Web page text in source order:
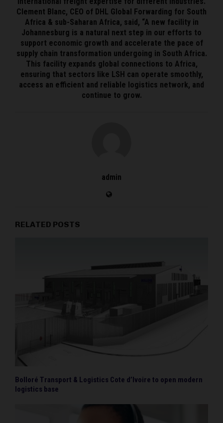
Clement Blanc, CEO of DHL Global Forwarding for South
Africa & sub-Saharan Africa, said, “A new facility in
Johannesburg is a natural next step in our efforts to
support economic growth and accelerate the pace of
supply chain transformation undergoing in South Africa.
This facility expands global connections to Africa,
ensuring that sectors like LSH can operate smoothly,
access an efficient and reliable logistics network, and
continue to grow.
admin
RELATED POSTS
Bolloré Transport & Logistics Cote d’Ivoire to open modern
logistics base